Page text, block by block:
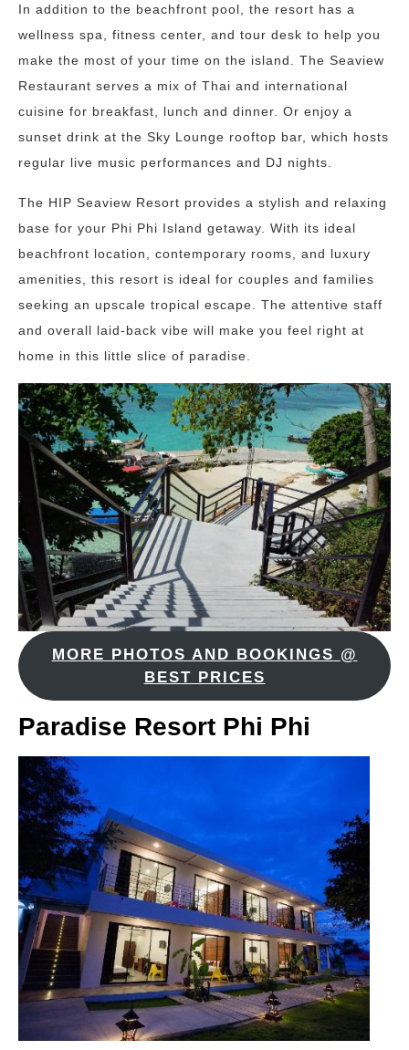
In addition to the beachfront pool, the resort has a
wellness spa, fitness center, and tour desk to help you
make the most of your time on the island. The Seaview
Restaurant serves a mix of Thai and international
cuisine for breakfast, lunch and dinner. Or enjoy a
sunset drink at the Sky Lounge rooftop bar, which hosts
regular live music performances and DJ nights.
The HIP Seaview Resort provides a stylish and relaxing
base for your Phi Phi Island getaway. With its ideal
beachfront location, contemporary rooms, and luxury
amenities, this resort is ideal for couples and families
seeking an upscale tropical escape. The attentive staff
and overall laid-back vibe will make you feel right at
home in this little slice of paradise.
MORE PHOTOS AND BOOKINGS @
BEST PRICES
Paradise Resort Phi Phi